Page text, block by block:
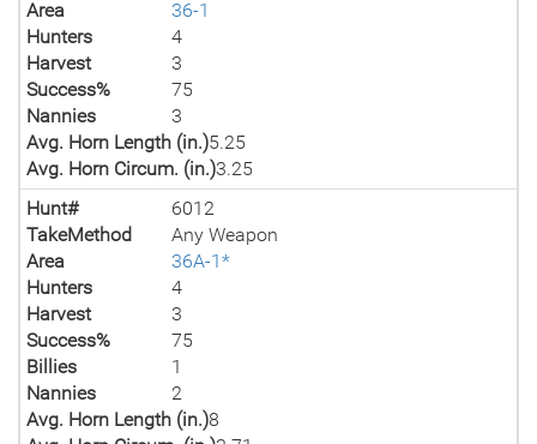
Area
36-1
Hunters
4
Harvest
3
Success%
75
Nannies
3
Avg. Horn Length (in.)5.25
Avg. Horn Circum. (in.)3.25
Hunt#
6012
TakeMethod
Any Weapon
Area
36A-1*
Hunters
4
Harvest
3
Success%
75
Billies
1
Nannies
2
Avg. Horn Length (in.)8